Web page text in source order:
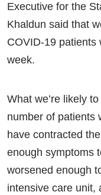
Executive for the
Khaldun said that
COVID-19 patients
week.
What we’re likely
number of patients
have contracted
enough symptoms
worsened enough
intensive care unit,